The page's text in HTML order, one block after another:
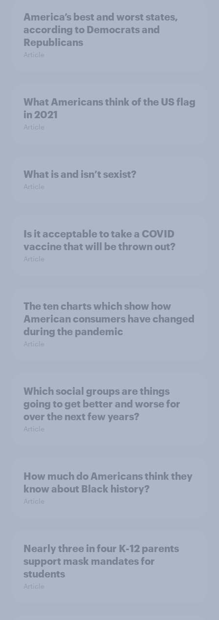
America’s best and worst states,
according to Democrats and
Republicans
Article
What Americans think of the US flag
in 2021
Article
What is and isn’t sexist?
Article
Is it acceptable to take a COVID
vaccine that will be thrown out?
Article
The ten charts which show how
American consumers have changed
during the pandemic
Article
Which social groups are things
going to get better and worse for
over the next few years?
Article
How much do Americans think they
know about Black history?
Article
Nearly three in four K-12 parents
support mask mandates for
students
Article